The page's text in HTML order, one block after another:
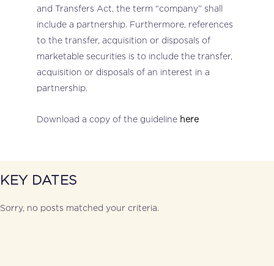
and Transfers Act, the term “company” shall
include a partnership. Furthermore, references
to the transfer, acquisition or disposals of
marketable securities is to include the transfer,
acquisition or disposals of an interest in a
partnership.
Download a copy of the guideline here
KEY DATES
Sorry, no posts matched your criteria.